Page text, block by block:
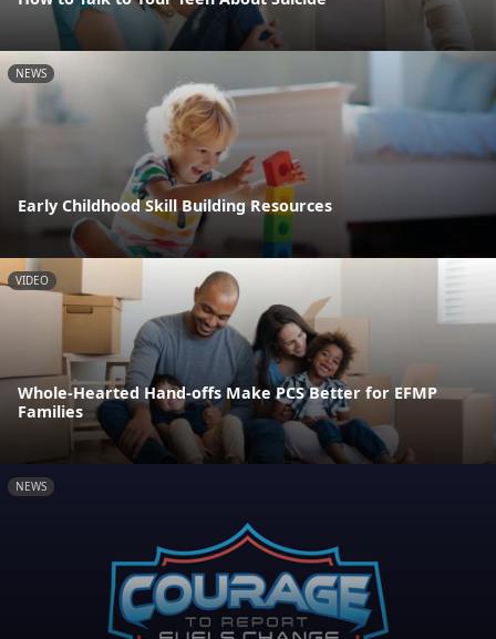
NEWS
Early Childhood Skill Building Resources
VIDEO
Whole-Hearted Hand-offs Make PCS Better for EFMP
Families
NEWS